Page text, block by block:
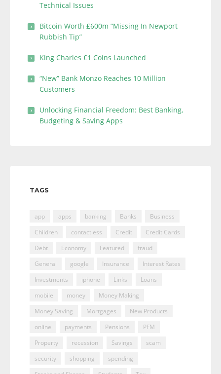
Technical Issues
Bitcoin Worth £600m “Missing In Newport
Rubbish Tip”
King Charles £1 Coins Launched
“New” Bank Monzo Reaches 10 Million
Customers
Unlocking Financial Freedom: Best Banking,
Budgeting & Saving Apps
TAGS
app apps banking Banks
Business
Children
contactless Credit
Credit Cards
Debt
Economy Featured
fraud
General
google Insurance
Interest Rates
Investments
iphone Links
Loans
mobile
money
Money Making
Money Saving
Mortgages
New Products
online
payments Pensions
PFM
Property
recession Savings
scam
security
shopping
spending